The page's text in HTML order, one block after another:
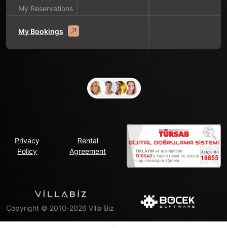
My Reservations
My Bookings
Privacy
Policy
Rental
Agreement
Copyright © 2010-2026 Villa Biz